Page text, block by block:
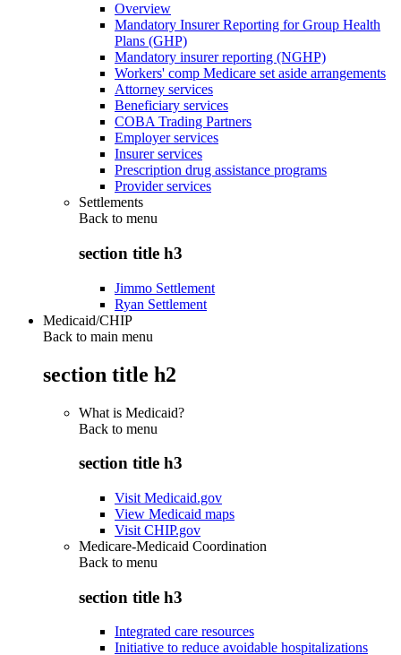
Overview
Mandatory Insurer Reporting for Group Health
Plans (GHP)
Mandatory insurer reporting (NGHP)
Workers' comp Medicare set aside arrangements
Attorney services
Beneficiary services
COBA Trading Partners
Employer services
Insurer services
Prescription drug assistance programs
Provider services
Settlements
Back to menu
section title h3
Jimmo Settlement
Ryan Settlement
Medicaid/CHIP
Back to main menu
section title h2
What is Medicaid?
Back to menu
section title h3
Visit Medicaid.gov
View Medicaid maps
Visit CHIP.gov
Medicare-Medicaid Coordination
Back to menu
section title h3
Integrated care resources
Initiative to reduce avoidable hospitalizations